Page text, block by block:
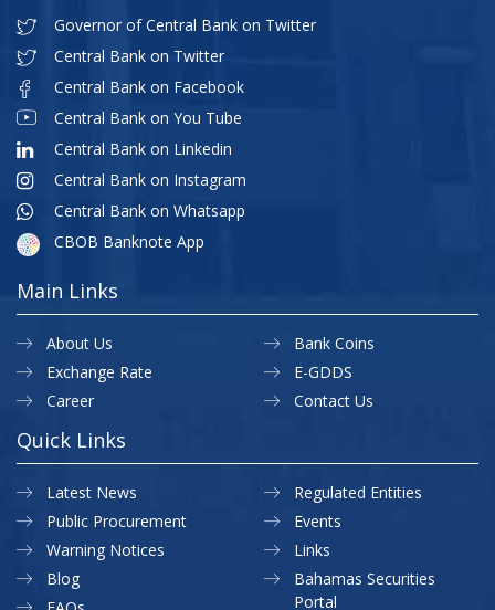
Governor of Central Bank on Twitter
Central Bank on Twitter
Central Bank on Facebook
Central Bank on You Tube
Central Bank on Linkedin
Central Bank on Instagram
Central Bank on Whatsapp
CBOB Banknote App
Main Links
About Us
Exchange Rate
Career
Bank Coins
E-GDDS
Contact Us
Quick Links
Latest News
Public Procurement
Warning Notices
Regulated Entities
Events
Links
Blog
Bahamas Securities
Portal